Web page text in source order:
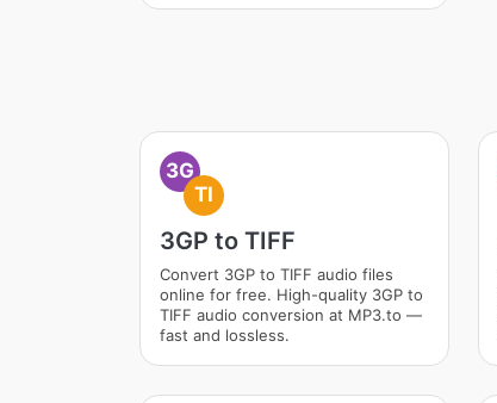
3G
TI
3GP to TIFF
Convert 3GP to TIFF audio files
online for free. High-quality 3GP to
TIFF audio conversion at MP3.to —
fast and lossless.